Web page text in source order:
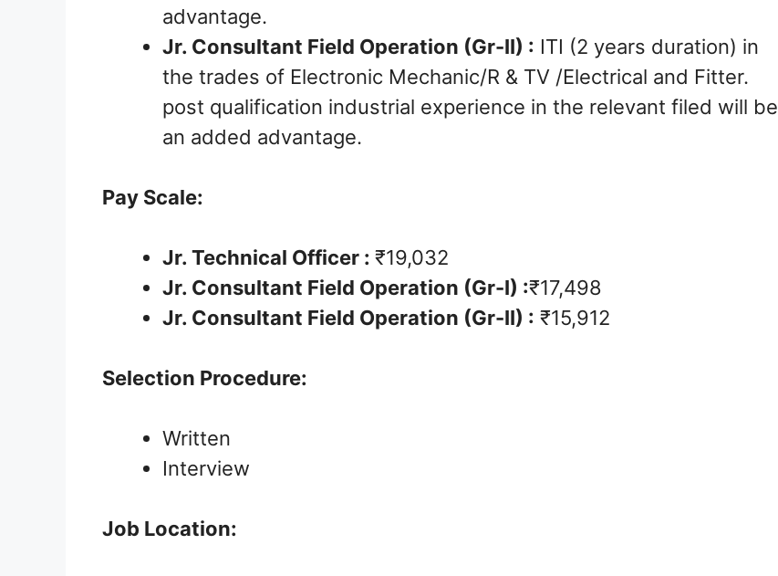
advantage.
Jr. Consultant Field Operation (Gr-II) : ITI (2 years duration) in
the trades of Electronic Mechanic/R & TV /Electrical and Fitter.
post qualification industrial experience in the relevant filed will be
an added advantage.
Pay Scale:
Jr. Technical Officer : ₹19,032
Jr. Consultant Field Operation (Gr-I) :₹17,498
Jr. Consultant Field Operation (Gr-II) : ₹15,912
Selection Procedure:
Written
Interview
Job Location: